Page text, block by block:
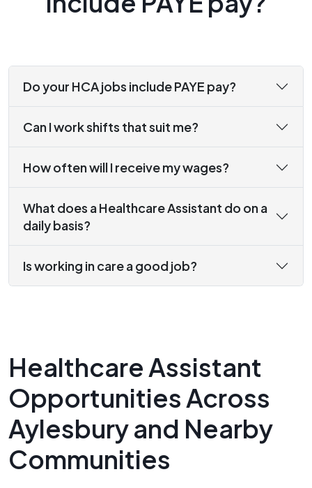
Do your HCA jobs include PAYE pay?
Can I work shifts that suit me?
How often will I receive my wages?
What does a Healthcare Assistant do on a
daily basis?
Is working in care a good job?
Healthcare Assistant
Opportunities Across
Aylesbury and Nearby
Communities